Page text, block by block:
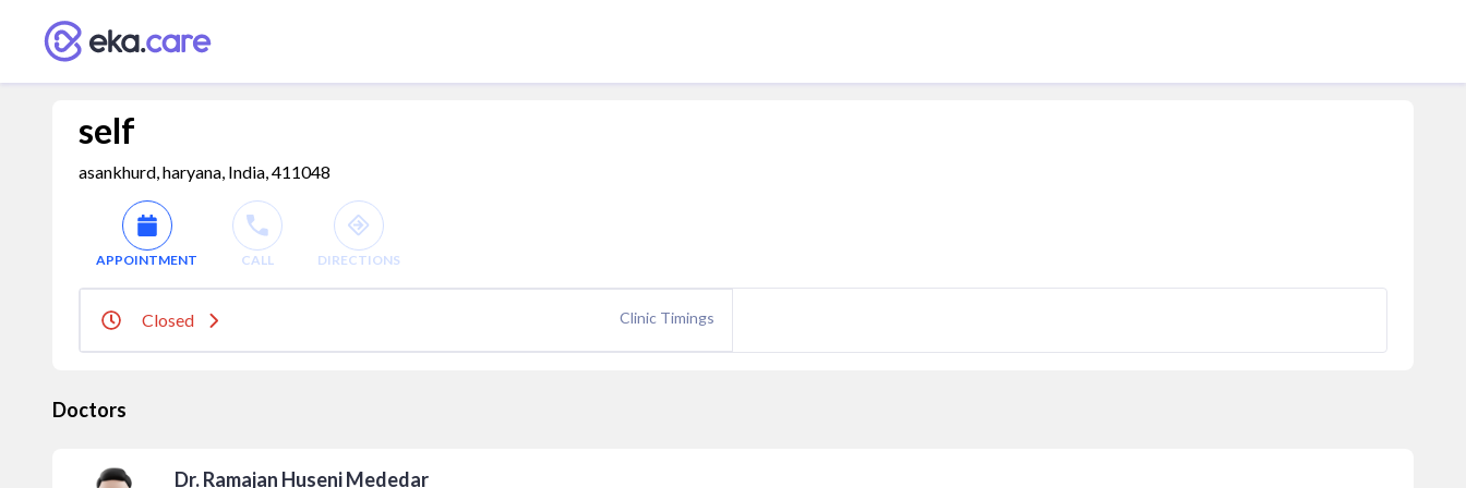
self
asankhurd, haryana, India, 411048
APPOINTMENT CALL DIRECTIONS
Closed Clinic Timings
Doctors
Dr. Ramajan Huseni Mededar